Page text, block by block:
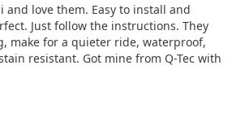
and love them. Easy to install and
Just follow the instructions. They
make for a quieter ride, waterproof,
resistant. Got mine from Q-Tec with